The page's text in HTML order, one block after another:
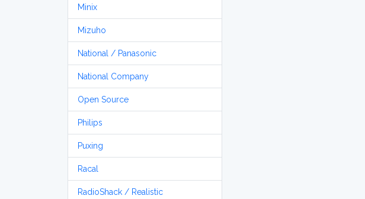
Minix
Mizuho
National / Panasonic
National Company
Open Source
Philips
Puxing
Racal
RadioShack / Realistic